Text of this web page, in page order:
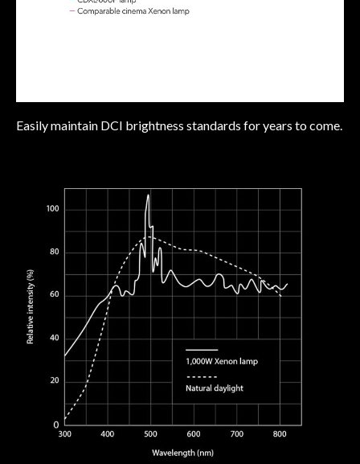
Easily maintain DCI brightness standards for years to come.